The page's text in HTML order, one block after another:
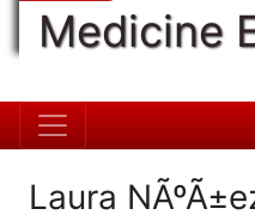
Medicine
Laura